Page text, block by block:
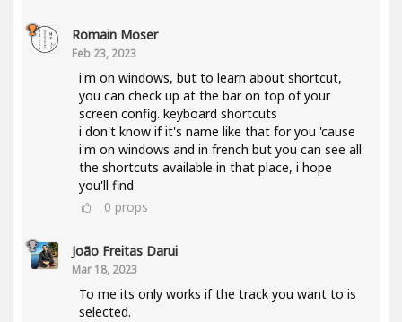
Romain Moser
Feb 23, 2023
i'm on windows, but to learn about shortcut,
you can check up at the bar on top of your
screen config. keyboard shortcuts
i don't know if it's name like that for you 'cause
i'm on windows and in french but you can see all
the shortcuts available in that place, i hope
you'll find
0 props
João Freitas Darui
Mar 18, 2023
To me its only works if the track you want to is
selected.